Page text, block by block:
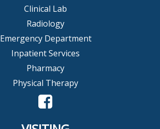
Clinical Lab
Radiology
Emergency Department
Inpatient Services
Pharmacy
Physical Therapy